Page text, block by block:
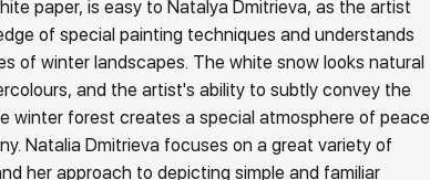
paper, is easy to Natalya Dmitrieva, as the artist
of special painting techniques and understands
of winter landscapes. The white snow looks natural
and the artist's ability to subtly convey the
winter forest creates a special atmosphere of peace
Natalia Dmitrieva focuses on a great variety of
her approach to depicting simple and familiar